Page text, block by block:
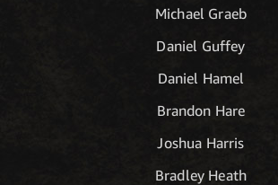
Michael Graeb
Daniel Guffey
Daniel Hamel
Brandon Hare
Joshua Harris
Bradley Heath